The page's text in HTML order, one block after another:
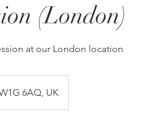
(London)
at our London location
6AQ, UK